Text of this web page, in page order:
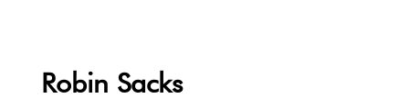
Robin Sacks